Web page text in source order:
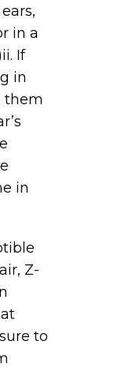
in a
If
in
them
in
Z-
to